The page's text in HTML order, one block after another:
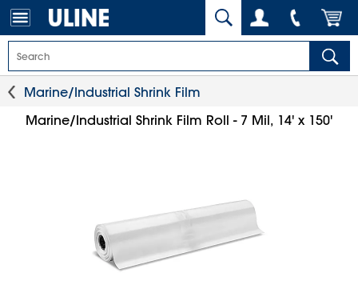
Marine/Industrial Shrink Film
Marine/Industrial Shrink Film Roll - 7 Mil, 14' x 150'